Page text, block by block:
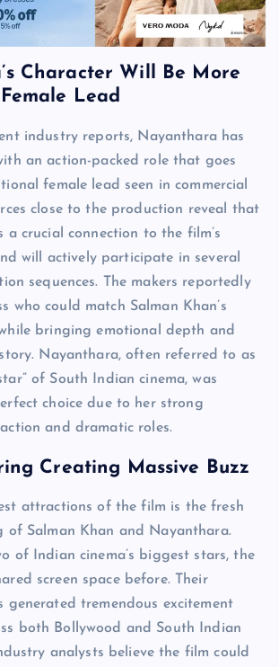
Character Will Be More
Lead
industry reports, Nayanthara has
an action-packed role that goes
female lead seen in commercial
close to the production reveal that
a crucial connection to the film’s
will actively participate in several
sequences. The makers reportedly
who could match Salman Khan’s
bringing emotional depth and
Nayanthara, often referred to as
of South Indian cinema, was
choice due to her strong
and dramatic roles.
Creating Massive Buzz
attractions of the film is the fresh
of Salman Khan and Nayanthara.
of Indian cinema’s biggest stars, the
screen space before. Their
generated tremendous excitement
both Bollywood and South Indian
analysts believe the film could